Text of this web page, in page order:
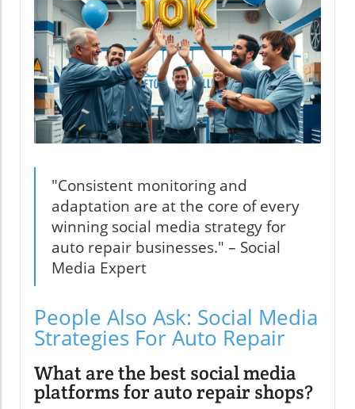
"Consistent monitoring and
adaptation are at the core of every
winning social media strategy for
auto repair businesses." – Social
Media Expert
People Also Ask: Social Media
Strategies For Auto Repair
What are the best social media
platforms for auto repair shops?